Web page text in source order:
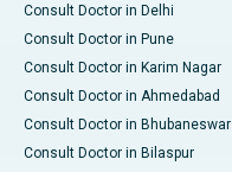
Consult Doctor in Delhi
Consult Doctor in Pune
Consult Doctor in Karim Nagar
Consult Doctor in Ahmedabad
Consult Doctor in Bhubaneswar
Consult Doctor in Bilaspur